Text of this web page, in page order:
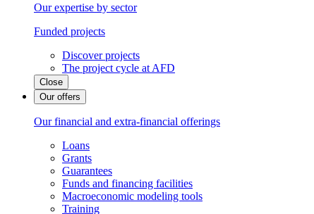
Our expertise by sector
Funded projects
Discover projects
The project cycle at AFD
Close
Our offers
Our financial and extra-financial offerings
Loans
Grants
Guarantees
Funds and financing facilities
Macroeconomic modeling tools
Training